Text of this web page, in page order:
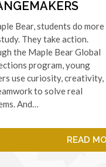
Bear, students do more
They take action.
the Maple Bear Global
program, young
use curiosity, creativity,
to solve real
And…
READ